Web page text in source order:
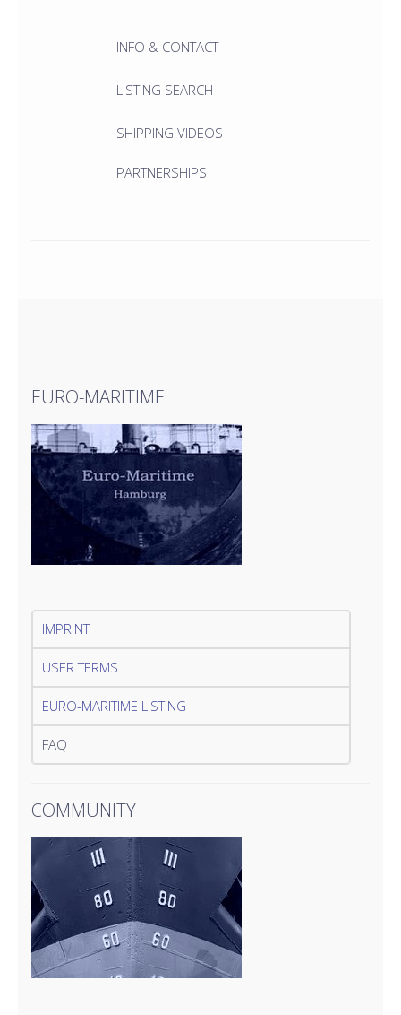
INFO & CONTACT
LISTING SEARCH
SHIPPING VIDEOS
PARTNERSHIPS
EURO-MARITIME
IMPRINT
USER TERMS
EURO-MARITIME LISTING
FAQ
COMMUNITY